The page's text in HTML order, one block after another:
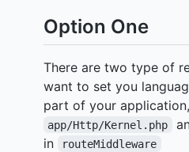
Option One
There are two type of
want to set you
part of your
app/Http/Kernel.php
in
routeMiddleware